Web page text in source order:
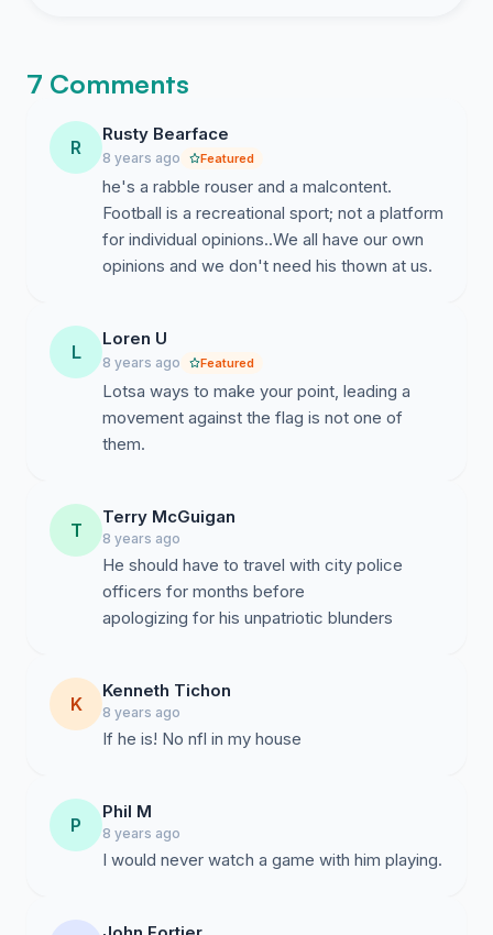
7 Comments
R
Rusty Bearface
8 years ago Featured
he's a rabble rouser and a malcontent.
Football is a recreational sport; not a platform
for individual opinions..We all have our own
opinions and we don't need his thown at us.
L
Loren U
8 years ago Featured
Lotsa ways to make your point, leading a
movement against the flag is not one of
them.
T
Terry McGuigan
8 years ago
He should have to travel with city police
officers for months before
apologizing for his unpatriotic blunders
K
Kenneth Tichon
8 years ago
If he is! No nfl in my house
P
Phil M
8 years ago
I would never watch a game with him playing.